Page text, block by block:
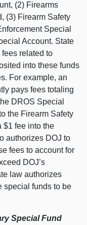
(2) Firearms
(3) Firearm Safety
Special
Account. State
related to
into these funds
For example, an
pays fees totaling
DROS Special
the Firearm Safety
$1 fee into the
authorizes DOJ to
fees to account for
DOJ’s
law authorizes
special funds to be
Special Fund